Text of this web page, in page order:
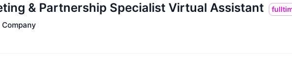
& Partnership Specialist Virtual Assistant